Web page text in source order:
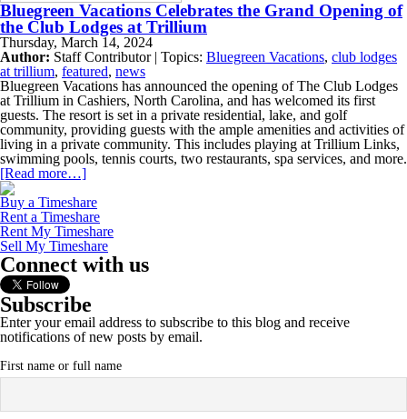
Bluegreen Vacations Celebrates the Grand Opening of
the Club Lodges at Trillium
Thursday, March 14, 2024
Author: Staff Contributor | Topics: Bluegreen Vacations, club lodges
at trillium, featured, news
Bluegreen Vacations has announced the opening of The Club Lodges
at Trillium in Cashiers, North Carolina, and has welcomed its first
guests. The resort is set in a private residential, lake, and golf
community, providing guests with the ample amenities and activities of
living in a private community. This includes playing at Trillium Links,
swimming pools, tennis courts, two restaurants, spa services, and more.
[Read more…]
Buy a Timeshare
Rent a Timeshare
Rent My Timeshare
Sell My Timeshare
Connect with us
Subscribe
Enter your email address to subscribe to this blog and receive
notifications of new posts by email.
First name or full name